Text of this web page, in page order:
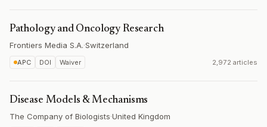
Pathology and Oncology Research
Frontiers Media S.A.·Switzerland
APC DOI Waiver 2,972 articles
Disease Models & Mechanisms
The Company of Biologists·United Kingdom